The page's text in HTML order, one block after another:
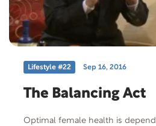
Lifestyle #22 Sep 16, 2016
The Balancing Act
Optimal female health is